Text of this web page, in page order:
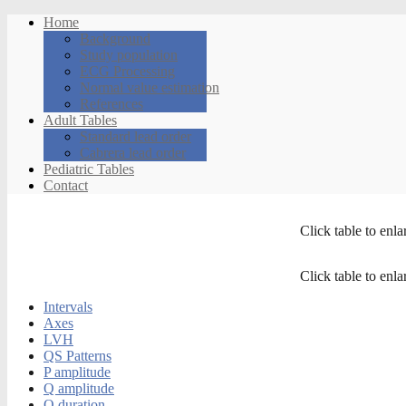
Home
Background
Study population
ECG Processing
Normal value estimation
References
Adult Tables
Standard lead order
Cabrera lead order
Pediatric Tables
Contact
Click table to
Click table to
Intervals
Axes
LVH
QS Patterns
P amplitude
Q amplitude